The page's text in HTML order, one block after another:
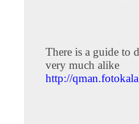
There is a guide to
very much alike
http://